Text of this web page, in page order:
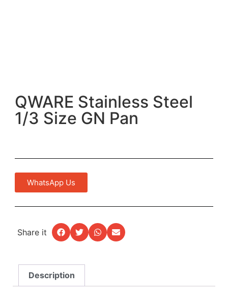
QWARE Stainless Steel
1/3 Size GN Pan
WhatsApp Us
Share it
Description